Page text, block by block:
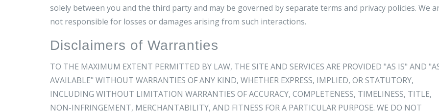
solely between you and the third party and may be governed by separate terms and privacy policies. We
not responsible for losses or damages arising from such interactions.
Disclaimers of Warranties
TO THE MAXIMUM EXTENT PERMITTED BY LAW, THE SITE AND SERVICES ARE PROVIDED "AS IS" AND
AVAILABLE" WITHOUT WARRANTIES OF ANY KIND, WHETHER EXPRESS, IMPLIED, OR STATUTORY,
INCLUDING WITHOUT LIMITATION WARRANTIES OF ACCURACY, COMPLETENESS, TIMELINESS, TITLE,
NON-INFRINGEMENT, MERCHANTABILITY, AND FITNESS FOR A PARTICULAR PURPOSE. WE DO NOT